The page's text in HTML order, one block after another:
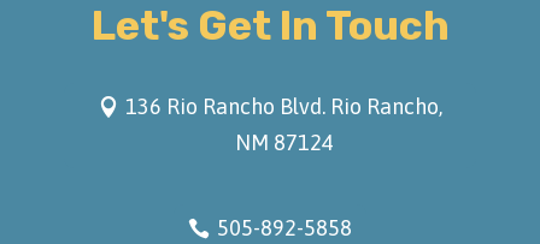
Let's Get In Touch
136 Rio Rancho Blvd. Rio Rancho,
NM 87124
505-892-5858